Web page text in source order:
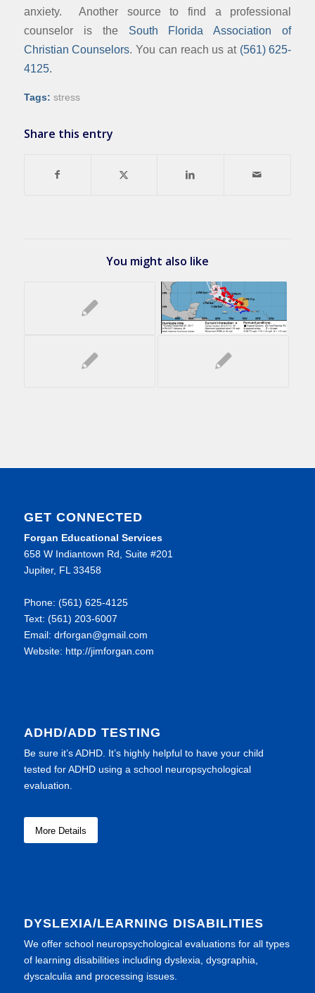
anxiety. Another source to find a professional
counselor is the South Florida Association of
Christian Counselors. You can reach us at (561) 625-
4125.
Tags: stress
Share this entry
You might also like
GET CONNECTED
Forgan Educational Services
658 W Indiantown Rd, Suite #201
Jupiter, FL 33458
Phone: (561) 625-4125
Text: (561) 203-6007
Email: drforgan@gmail.com
Website: http://jimforgan.com
ADHD/ADD TESTING
Be sure it’s ADHD. It’s highly helpful to have your child
tested for ADHD using a school neuropsychological
evaluation.
More Details
DYSLEXIA/LEARNING DISABILITIES
We offer school neuropsychological evaluations for all types
of learning disabilities including dyslexia, dysgraphia,
dyscalculia and processing issues.